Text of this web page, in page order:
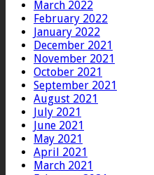
March 2022
February 2022
January 2022
December 2021
November 2021
October 2021
September 2021
August 2021
July 2021
June 2021
May 2021
April 2021
March 2021